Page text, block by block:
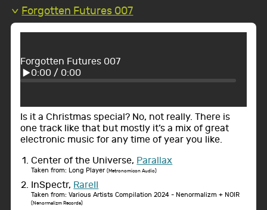
Forgotten Futures 007
Forgotten Futures 007
0:00 / 0:00
Is it a Christmas special? No, not really. There is
one track like that but mostly it’s a mix of great
electronic music for any time of year you like.
Center of the Universe, Parallax
Taken from: Long Player (Metronomicon Audio)
InSpectr, RareII
Taken from: Various Artists Compilation 2024 - Nenormalizm + NOIR
(Nenormalizm Records)